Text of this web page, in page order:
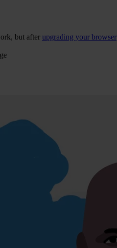
but after upgrading your browser